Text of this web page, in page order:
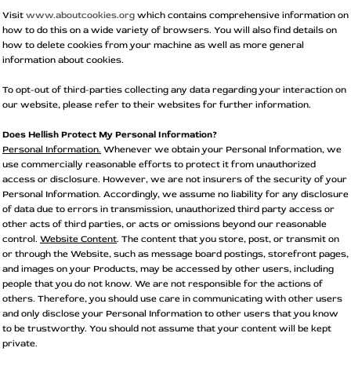
Visit www.aboutcookies.org which contains comprehensive information on
how to do this on a wide variety of browsers. You will also find details on
how to delete cookies from your machine as well as more general
information about cookies.
To opt-out of third-parties collecting any data regarding your interaction on
our website, please refer to their websites for further information.
Does Hellish Protect My Personal Information?
Personal Information. Whenever we obtain your Personal Information, we
use commercially reasonable efforts to protect it from unauthorized
access or disclosure. However, we are not insurers of the security of your
Personal Information. Accordingly, we assume no liability for any disclosure
of data due to errors in transmission, unauthorized third party access or
other acts of third parties, or acts or omissions beyond our reasonable
control. Website Content. The content that you store, post, or transmit on
or through the Website, such as message board postings, storefront pages,
and images on your Products, may be accessed by other users, including
people that you do not know. We are not responsible for the actions of
others. Therefore, you should use care in communicating with other users
and only disclose your Personal Information to other users that you know
to be trustworthy. You should not assume that your content will be kept
private.